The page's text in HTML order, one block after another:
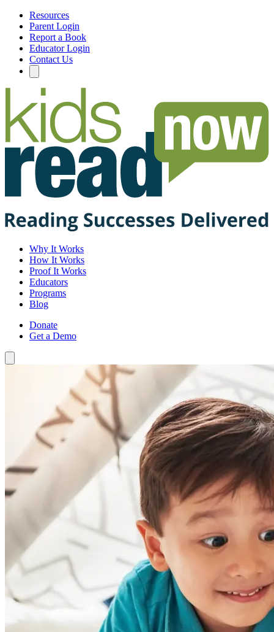
Resources
Parent Login
Report a Book
Educator Login
Contact Us
Why It Works
How It Works
Proof It Works
Educators
Programs
Blog
Donate
Get a Demo